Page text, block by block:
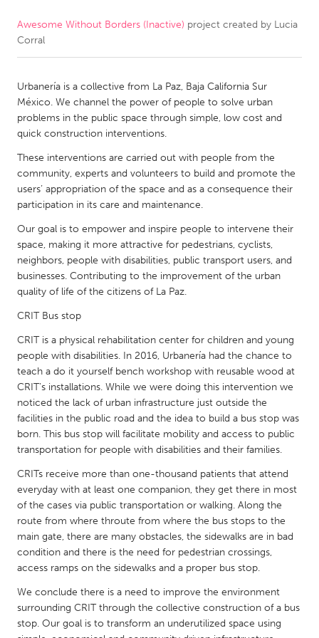
CANADA
Newmarket
Ottawa
South Shore
Toronto
MALAYSIA
Kuala Lumpur
NETHERLANDS
Leiden
Rotterdam
Utrecht
QATAR
Qatar
SINGAPORE
Singapore
UNITED KINGDOM
Glasgow
UNITED STATES
Ann Arbor, MI
Austin, TX
Baltimore, MD
Boston, MA
Chicago, IL
Cleveland, OH
Detroit, MI
Durham, NC
Awesome Without Borders (Inactive) project created by Lucia
Corral
Urbanería is a collective from La Paz, Baja California Sur
México. We channel the power of people to solve urban
problems in the public space through simple, low cost and
quick construction interventions.
These interventions are carried out with people from the
community, experts and volunteers to build and promote the
users’ appropriation of the space and as a consequence their
participation in its care and maintenance.
Our goal is to empower and inspire people to intervene their
space, making it more attractive for pedestrians, cyclists,
neighbors, people with disabilities, public transport users, and
businesses. Contributing to the improvement of the urban
quality of life of the citizens of La Paz.
CRIT Bus stop
CRIT is a physical rehabilitation center for children and young
people with disabilities. In 2016, Urbanería had the chance to
teach a do it yourself bench workshop with reusable wood at
CRIT’s installations. While we were doing this intervention we
noticed the lack of urban infrastructure just outside the
facilities in the public road and the idea to build a bus stop was
born. This bus stop will facilitate mobility and access to public
transportation for people with disabilities and their families.
CRITs receive more than one-thousand patients that attend
everyday with at least one companion, they get there in most
of the cases via public transportation or walking. Along the
route from where throute from where the bus stops to the
main gate, there are many obstacles, the sidewalks are in bad
condition and there is the need for pedestrian crossings,
access ramps on the sidewalks and a proper bus stop.
We conclude there is a need to improve the environment
surrounding CRIT through the collective construction of a bus
stop. Our goal is to transform an underutilized space using